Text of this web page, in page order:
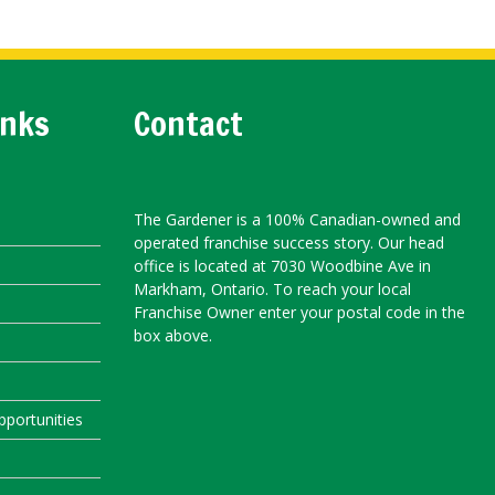
Contact
The Gardener is a 100% Canadian-owned and
operated franchise success story. Our head
office is located at 7030 Woodbine Ave in
Markham, Ontario. To reach your local
Franchise Owner enter your postal code in the
box above.